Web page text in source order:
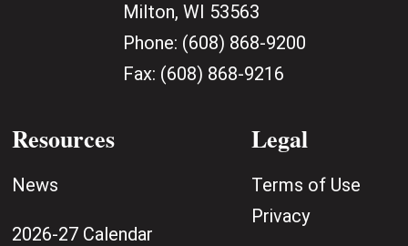
Milton, WI 53563
Phone: (608) 868-9200
Fax: (608) 868-9216
Resources
News
2026-27 Calendar
Legal
Terms of Use
Privacy